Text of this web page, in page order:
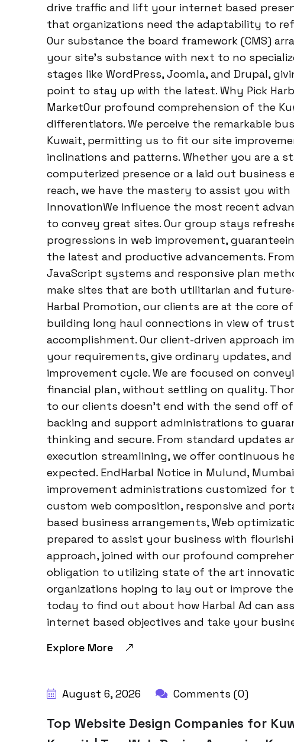
drive traffic and lift your internet based
that organizations need the adaptability to
Our substance the board framework (CMS)
your site’s substance with next to no
stages like WordPress, Joomla, and Drupal,
point to stay up with the latest. Why Pick
MarketOur profound comprehension of the
differentiators. We perceive the remarkable
Kuwait, permitting us to fit our site
inclinations and patterns. Whether you are a
computerized presence or a laid out
reach, we have the mastery to assist you
InnovationWe influence the most recent
to convey great sites. Our group stays
progressions in web improvement,
the latest and productive advancements.
JavaScript systems and responsive plan
make sites that are both utilitarian and
Harbal Promotion, our clients are at the core
building long haul connections in view of
accomplishment. Our client-driven approach
your requirements, give ordinary updates,
improvement cycle. We are focused on
financial plan, without settling on quality.
to our clients doesn’t end with the send off
backing and support administrations to
thinking and secure. From standard updates
execution streamlining, we offer continuous
expected. EndHarbal Notice in Mulund,
improvement administrations customized for
custom web composition, responsive and
based business arrangements, Web
prepared to assist your business with
approach, joined with our profound
obligation to utilizing state of the art
organizations hoping to lay out or improve
today to find out about how Harbal Ad can
internet based objectives and take your
Explore More
August 6, 2026 Comments (0)
Top Website Design Companies for